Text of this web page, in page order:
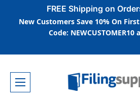
FREE Shipping on
New Customers Save 10% On
Code: